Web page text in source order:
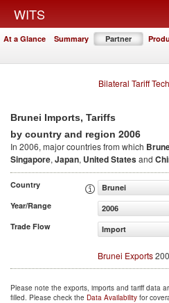
WITS
At a Glance Summary Partner
Bilateral Tariff
Brunei Imports, Tariffs
by country and region 2006
In 2006, major countries from which
Singapore, Japan, United Statesand
Country
Brunei
Year/Range
2006
Trade Flow
Import
Brunei Exports
Please note the exports, imports and tariff data
filled. Please check the Data Availability for